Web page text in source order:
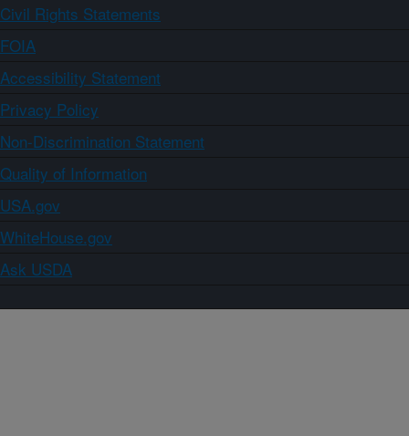
Civil Rights Statements
FOIA
Accessibility Statement
Privacy Policy
Non-Discrimination Statement
Quality of Information
USA.gov
WhiteHouse.gov
Ask USDA